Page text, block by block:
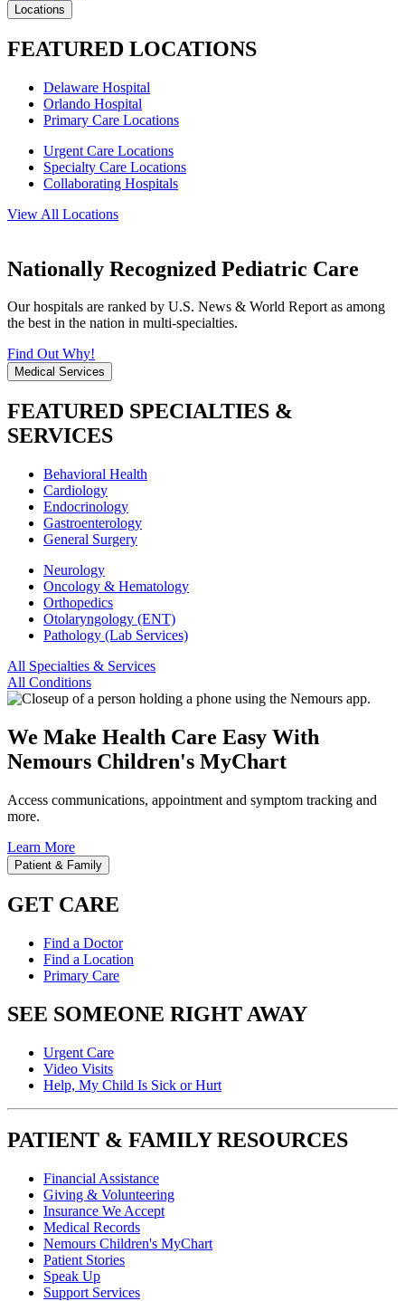
Locations
FEATURED LOCATIONS
Delaware Hospital
Orlando Hospital
Primary Care Locations
Urgent Care Locations
Specialty Care Locations
Collaborating Hospitals
View All Locations
Nationally Recognized Pediatric Care
Our hospitals are ranked by U.S. News & World Report as among
the best in the nation in multi-specialties.
Find Out Why!
Medical Services
FEATURED SPECIALTIES &
SERVICES
Behavioral Health
Cardiology
Endocrinology
Gastroenterology
General Surgery
Neurology
Oncology & Hematology
Orthopedics
Otolaryngology (ENT)
Pathology (Lab Services)
All Specialties & Services
All Conditions
We Make Health Care Easy With
Nemours Children's MyChart
Access communications, appointment and symptom tracking and
more.
Learn More
Patient & Family
GET CARE
Find a Doctor
Find a Location
Primary Care
SEE SOMEONE RIGHT AWAY
Urgent Care
Video Visits
Help, My Child Is Sick or Hurt
PATIENT & FAMILY RESOURCES
Financial Assistance
Giving & Volunteering
Insurance We Accept
Medical Records
Nemours Children's MyChart
Patient Stories
Speak Up
Support Services